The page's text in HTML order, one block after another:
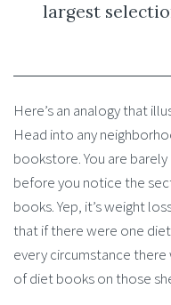
largest
Here’s an analogy that
Head into any
bookstore. You are
before you notice the
books. Yep, it’s weight
that if there were one
every circumstance
of diet books on those